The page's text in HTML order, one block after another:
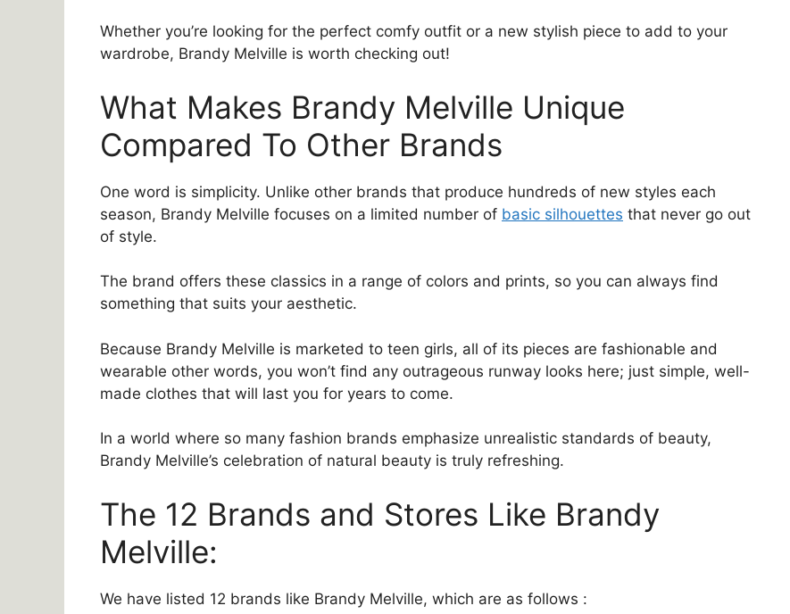
Whether you’re looking for the perfect comfy outfit or a new stylish piece to add to your
wardrobe, Brandy Melville is worth checking out!
What Makes Brandy Melville Unique
Compared To Other Brands
One word is simplicity. Unlike other brands that produce hundreds of new styles each
season, Brandy Melville focuses on a limited number of basic silhouettes that never go out
of style.
The brand offers these classics in a range of colors and prints, so you can always find
something that suits your aesthetic.
Because Brandy Melville is marketed to teen girls, all of its pieces are fashionable and
wearable other words, you won’t find any outrageous runway looks here; just simple, well-
made clothes that will last you for years to come.
In a world where so many fashion brands emphasize unrealistic standards of beauty,
Brandy Melville’s celebration of natural beauty is truly refreshing.
The 12 Brands and Stores Like Brandy
Melville:
We have listed 12 brands like Brandy Melville, which are as follows :